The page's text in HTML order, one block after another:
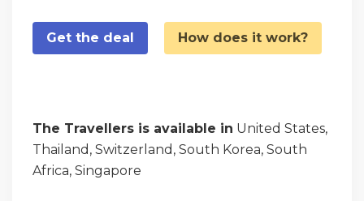
Get the deal How does it work?
The Travellers is available in United States,
Thailand, Switzerland, South Korea, South
Africa, Singapore